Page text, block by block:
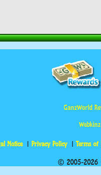
GanzWorld
Notice Privacy Policy Terms of
© 2005-2026